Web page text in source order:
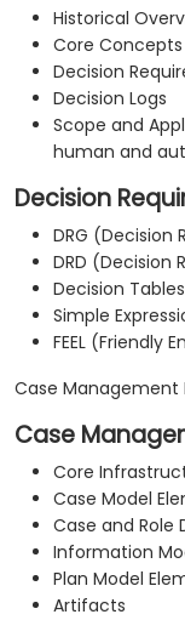
Historical
Core Concepts
Decision
Decision Logs
Scope and
human and
Decision
DRG (Decision
DRD (Decision
Decision Tables
Simple
FEEL (Friendly
Case Management
Case
Core
Case Model
Case and Role
Information
Plan Model
Artifacts